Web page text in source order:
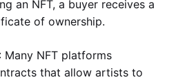
an NFT, a buyer receives a
of ownership.
: Many NFT platforms
that allow artists to